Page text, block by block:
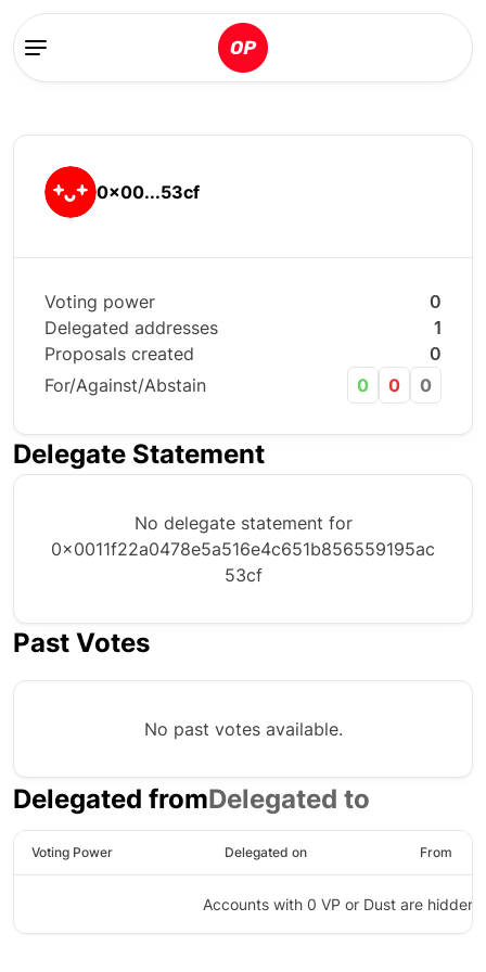
0x00...53cf
Voting power
0
Delegated addresses
1
Proposals created
0
For/Against/Abstain
0 0 0
Delegate Statement
No delegate statement for
0x0011f22a0478e5a516e4c651b856559195ac
53cf
Past Votes
No past votes available.
Delegated fromDelegated to
Voting Power Delegated on From
Accounts with 0 VP or Dust are hidden